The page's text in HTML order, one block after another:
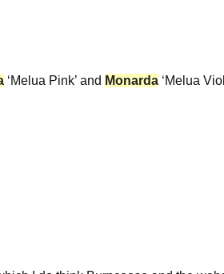
‘Melua Pink’ and Monarda ‘Melua